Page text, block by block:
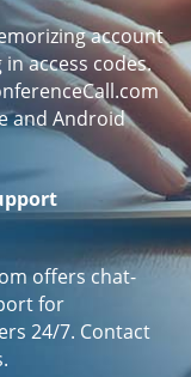
account
access codes.
and Android
offers chat-
for
24/7. Contact